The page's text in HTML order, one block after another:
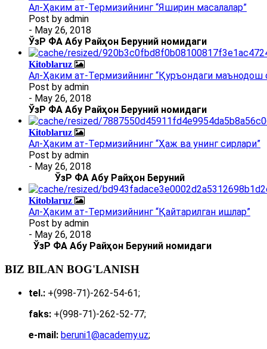
Ал-Ҳаким ат-Термизийнинг “Яширин масалалар”
Post by admin
- May 26, 2018
ЎзР ФА Абу Райҳон Беруний номидаги
Kitoblaruz
Ал-Ҳаким ат-Термизийнинг “Қуръондаги маънодош
Post by admin
- May 26, 2018
ЎзР ФА Абу Райҳон Беруний номидаги
Kitoblaruz
Ал-Ҳаким ат-Термизийнинг “Ҳаж ва унинг сирлари”
Post by admin
- May 26, 2018
ЎзР ФА Абу Райҳон Беруний
Kitoblaruz
Ал-Ҳаким ат-Термизийнинг “Қайтарилган ишлар”
Post by admin
- May 26, 2018
ЎзР ФА Абу Райҳон Беруний номидаги
BIZ BILAN BOG'LANISH
tel.: +(998-71)-262-54-61;
faks: +(998-71)-262-52-77;
e-mail: beruni1@academy.uz;